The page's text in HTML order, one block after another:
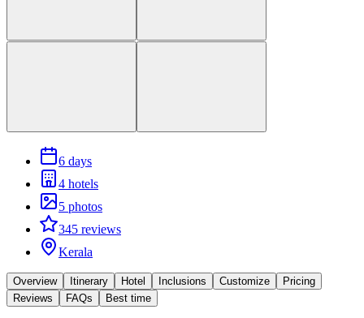
6 days
4 hotels
5 photos
345 reviews
Kerala
Overview Itinerary Hotel Inclusions Customize
Pricing
Reviews
FAQs Best time